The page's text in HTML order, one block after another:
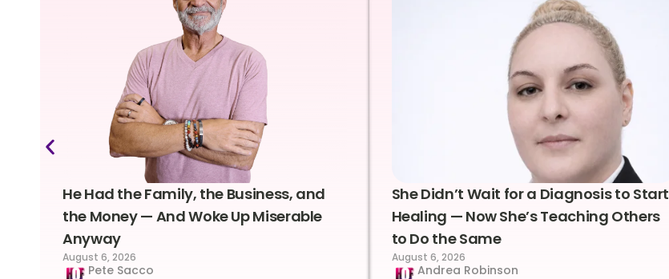
He Had the Family, the Business, and
the Money — And Woke Up Miserable
Anyway
August 6, 2026
Pete Sacco
She Didn’t Wait for a Diagnosis to Start
Healing — Now She’s Teaching Others
to Do the Same
August 6, 2026
Andrea Robinson